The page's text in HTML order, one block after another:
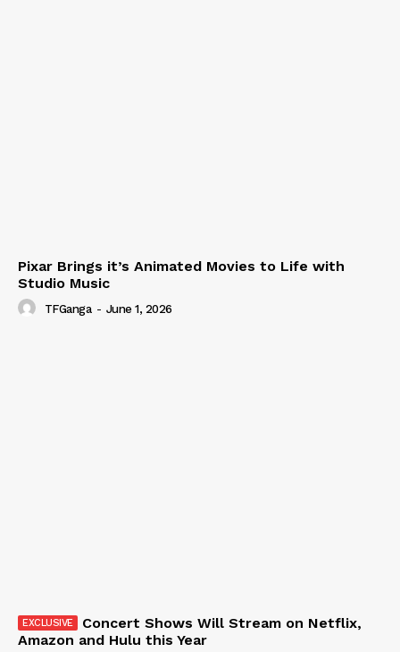
Pixar Brings it’s Animated Movies to Life with
Studio Music
TFGanga - June 1, 2026
Concert Shows Will Stream on Netflix,
Amazon and Hulu this Year